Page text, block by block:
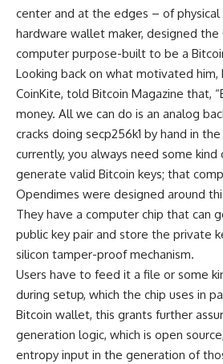
center and at the edges – of physical
hardware wallet maker, designed the
computer purpose-built to be a
Looking back on what motivated him,
CoinKite, told Bitcoin Magazine that,
money. All we can do is an analog
cracks doing secp256k1 by hand in
currently, you always need some
generate valid Bitcoin keys; that
Opendimes were designed around
They have a computer chip that can
public key pair and store the private
silicon tamper-proof mechanism.
Users have to feed it a file or some
during setup, which the chip uses in
Bitcoin wallet, this grants further
generation logic, which is open
entropy input in the generation of